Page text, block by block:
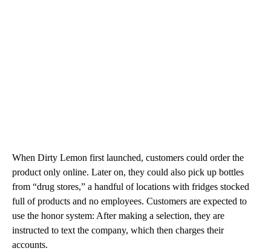
When Dirty Lemon first launched, customers could order the
product only online. Later on, they could also pick up bottles
from “drug stores,” a handful of locations with fridges stocked
full of products and no employees. Customers are expected to
use the honor system: After making a selection, they are
instructed to text the company, which then charges their
accounts.